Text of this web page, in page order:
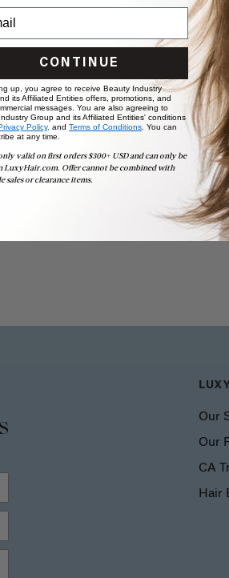
Questions answered by
Our
Our
CA
Hair
CONTINUE
up, you agree to receive Beauty Industry
its Affiliated Entities offers, promotions, and
messages. You are also agreeing to
Group and its Affiliated Entities' conditions
Policy, and Terms of Conditions. You can
at any time.
valid on first orders $300+ USD and can only be
LuxyHair.com. Offer cannot be combined with
sales or clearance items.